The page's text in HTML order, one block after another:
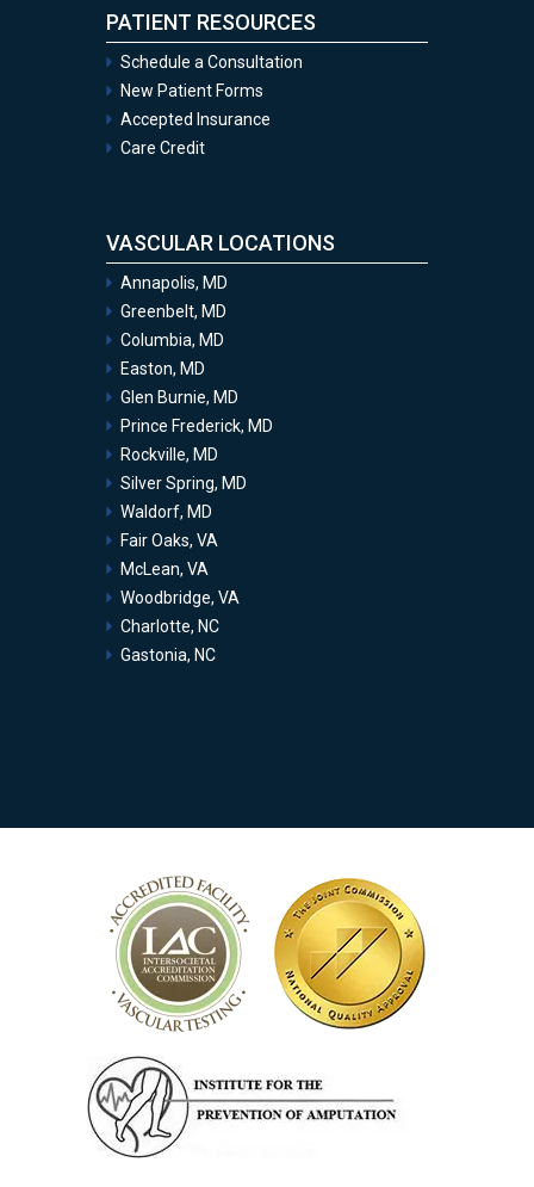
PATIENT RESOURCES
Schedule a Consultation
New Patient Forms
Accepted Insurance
Care Credit
VASCULAR LOCATIONS
Annapolis, MD
Greenbelt, MD
Columbia, MD
Easton, MD
Glen Burnie, MD
Prince Frederick, MD
Rockville, MD
Silver Spring, MD
Waldorf, MD
Fair Oaks, VA
McLean, VA
Woodbridge, VA
Charlotte, NC
Gastonia, NC